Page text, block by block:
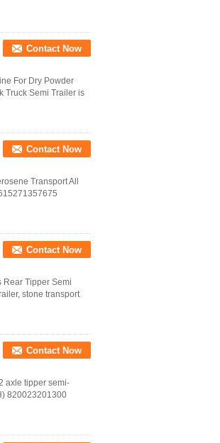
Contact Now
For Dry Powder
Truck Semi Trailer is
Contact Now
Transport All
Contact Now
Rear Tipper Semi
stone transport
Contact Now
axle tipper semi-
820023201300